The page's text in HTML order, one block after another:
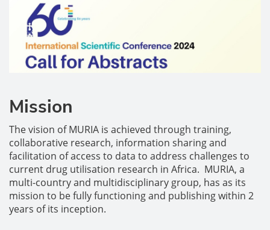
Mission
The vision of MURIA is achieved through training,
collaborative research, information sharing and
facilitation of access to data to address challenges to
current drug utilisation research in Africa. MURIA, a
multi-country and multidisciplinary group, has as its
mission to be fully functioning and publishing within 2
years of its inception.